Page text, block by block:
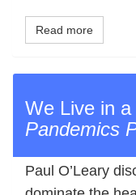
Read more
We Live in
Pandemics
Paul O’Leary